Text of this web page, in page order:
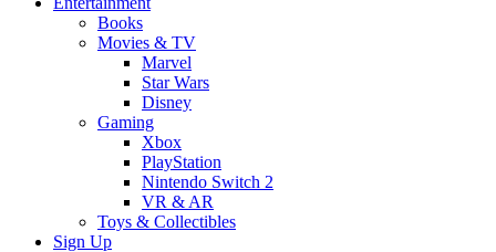
Books
Movies & TV
Marvel
Star Wars
Disney
Gaming
Xbox
PlayStation
Nintendo Switch 2
VR & AR
Toys & Collectibles
Sign Up